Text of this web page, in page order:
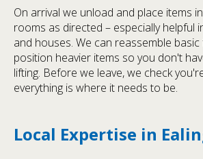
On arrival we unload and place items
rooms as directed – especially helpful
and houses. We can reassemble
position heavier items so you don't
lifting. Before we leave, we check
everything is where it needs to be.
Local Expertise in